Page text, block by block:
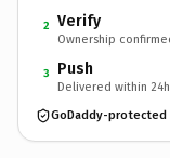
2 Verify
Ownership
3 Push
Delivered within 24h
GoDaddy-protected